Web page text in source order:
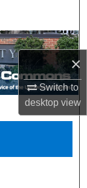
×
Switch to
desktopview